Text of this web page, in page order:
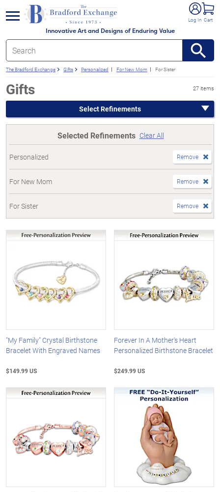
Innovative Art and Designs of Enduring Value
Log In Cart
menu
The Bradford Exchange Gifts Personalized For New Mom For Sister
Gifts 27 items
Select Refinements
Selected Refinements Clear All
Personalized Remove
For New Mom Remove
For Sister Remove
"My Family" Crystal Birthstone
Bracelet With Engraved Names
$149.99 US
Forever In A Mother's Heart
Personalized Birthstone Bracelet
$249.99 US